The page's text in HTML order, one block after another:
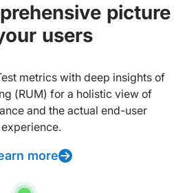
picture
users
metrics with deep insights of
(RUM) for a holistic view of
and the actual end-user
experience.
more